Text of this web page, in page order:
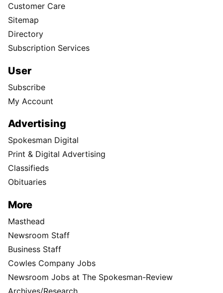
Customer Care
Sitemap
Directory
Subscription Services
User
Subscribe
My Account
Advertising
Spokesman Digital
Print & Digital Advertising
Classifieds
Obituaries
More
Masthead
Newsroom Staff
Business Staff
Cowles Company Jobs
Newsroom Jobs at The Spokesman-Review
Archives/Research